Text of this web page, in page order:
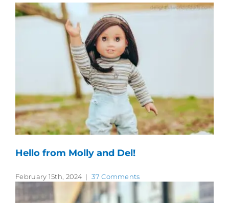
Hello from Molly and Del!
February 15th, 2024 | 37 Comments